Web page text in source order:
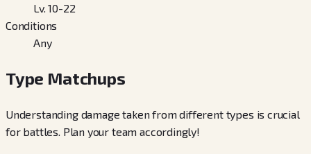
Lv. 10-22
Conditions
Any
Type Matchups
Understanding damage taken from different types is crucial
for battles. Plan your team accordingly!